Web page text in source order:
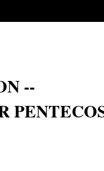
--